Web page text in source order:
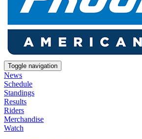
Toggle navigation
News
Schedule
Standings
Results
Riders
Merchandise
Watch